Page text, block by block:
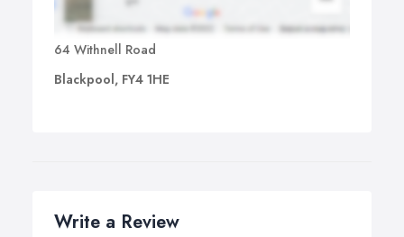
64 Withnell Road
Blackpool, FY4 1HE
Write a Review